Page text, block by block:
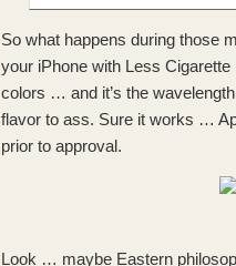
So what happens during those
your iPhone with Less
colors … and it’s the
flavor to ass. Sure it works …
prior to approval.
Look … maybe Eastern